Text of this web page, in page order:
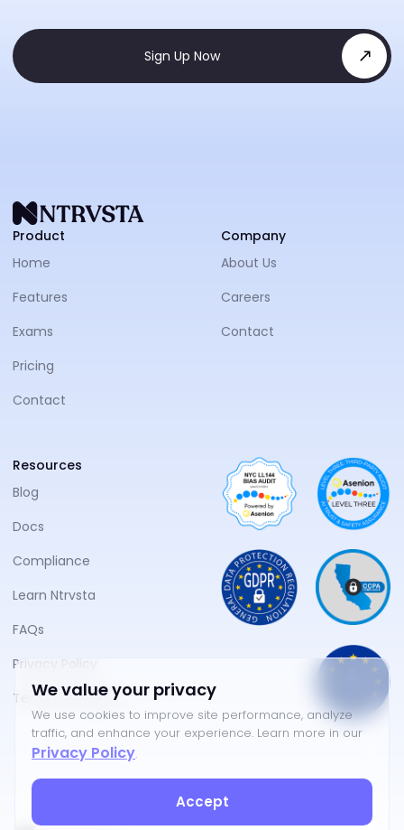
Sign Up Now
Product
Home
Features
Exams
Pricing
Contact
Company
About Us
Careers
Contact
Resources
Blog
Docs
Compliance
Learn Ntrvsta
FAQs
Privacy Policy
Terms of Service
We value your privacy
We use cookies to improve site performance, analyze
traffic, and enhance your experience. Learn more in our
Privacy Policy.
Accept